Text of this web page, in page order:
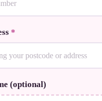
*
(optional)